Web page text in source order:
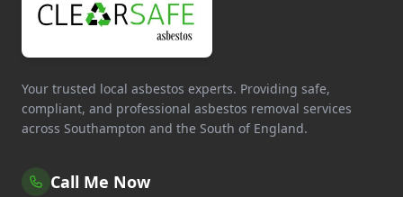
Your trusted local asbestos experts. Providing safe,
compliant, and professional asbestos removal services
across Southampton and the South of England.
Call Me Now